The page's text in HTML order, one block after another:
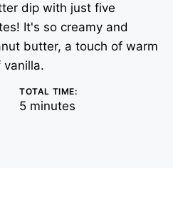
dip with just five
It's so creamy and
butter, a touch of warm
vanilla.
TOTAL TIME:
5minutes
minutes